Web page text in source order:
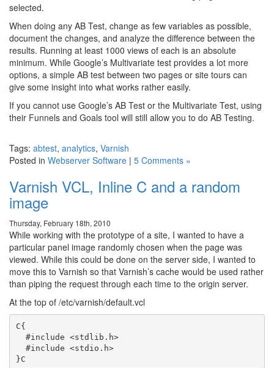
selected.
When doing any AB Test, change as few variables as possible,
document the changes, and analyze the difference between the
results. Running at least 1000 views of each is an absolute
minimum. While Google’s Multivariate test provides a lot more
options, a simple AB test between two pages or site tours can
give some insight into what works rather easily.
If you cannot use Google’s AB Test or the Multivariate Test, using
their Funnels and Goals tool will still allow you to do AB Testing.
Tags: abtest, analytics, Varnish
Posted in Webserver Software | 5 Comments »
Varnish VCL, Inline C and a random
image
Thursday, February 18th, 2010
While working with the prototype of a site, I wanted to have a
particular panel image randomly chosen when the page was
viewed. While this could be done on the server side, I wanted to
move this to Varnish so that Varnish’s cache would be used rather
than piping the request through each time to the origin server.
At the top of /etc/varnish/default.vcl
C{
  #include <stdlib.h>
  #include <stdio.h>